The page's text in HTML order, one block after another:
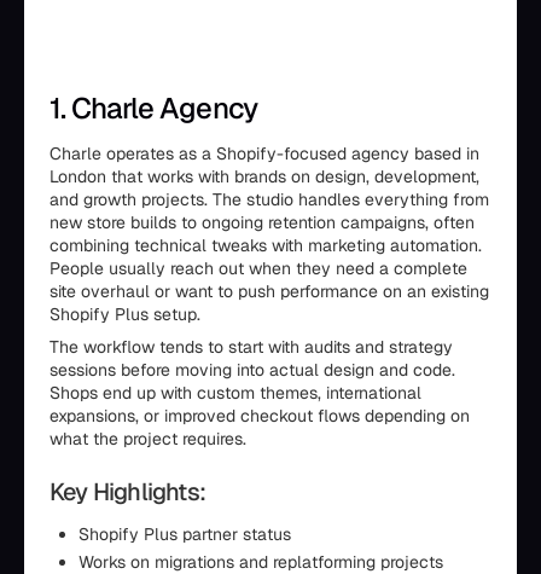
1. Charle Agency
Charle operates as a Shopify-focused agency based in
London that works with brands on design, development,
and growth projects. The studio handles everything from
new store builds to ongoing retention campaigns, often
combining technical tweaks with marketing automation.
People usually reach out when they need a complete
site overhaul or want to push performance on an existing
Shopify Plus setup.
The workflow tends to start with audits and strategy
sessions before moving into actual design and code.
Shops end up with custom themes, international
expansions, or improved checkout flows depending on
what the project requires.
Key Highlights:
Shopify Plus partner status
Works on migrations and replatforming projects